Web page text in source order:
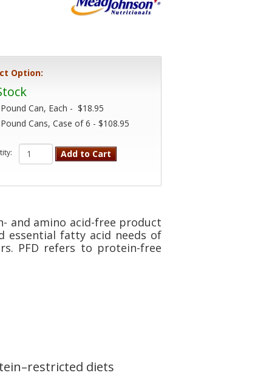
Option:
Can, Each - $18.95
Cans, Case of 6 - $108.95
Add to Cart
and amino acid-free product
essential fatty acid needs of
PFD refers to protein-free
diets